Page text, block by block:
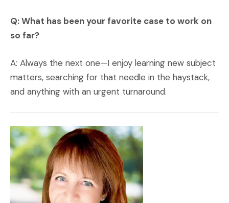
Q: What has been your favorite case to work on
so far?
A: Always the next one—I enjoy learning new subject
matters, searching for that needle in the haystack,
and anything with an urgent turnaround.